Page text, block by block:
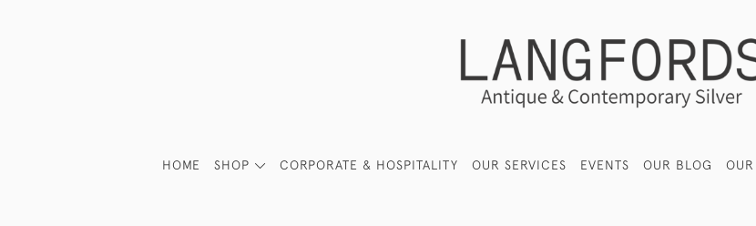
HOME SHOP CORPORATE & HOSPITALITY OUR SERVICES EVENTS OUR BLOG OUR